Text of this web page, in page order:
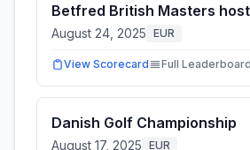
Betfred British Masters
August 24, 2025 EUR
View Scorecard Full Leaderboard
Danish Golf Championship
August 17, 2025 EUR